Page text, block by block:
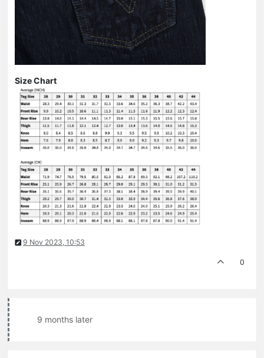
Size Chart
9 Nov 2023, 10:53
0
9 months later